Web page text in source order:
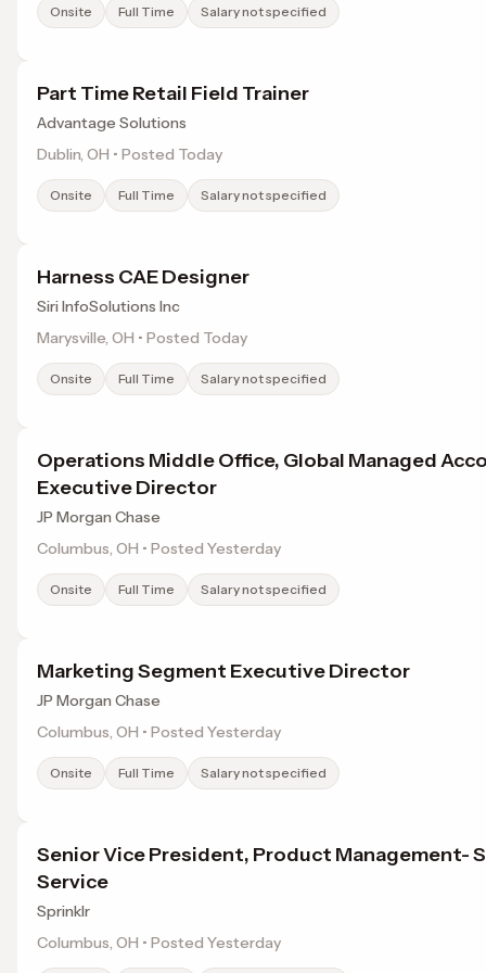
Onsite Full Time Salary not specified
Part Time Retail Field Trainer
Advantage Solutions
Dublin, OH • Posted Today
Onsite Full Time Salary not specified
Harness CAE Designer
Siri InfoSolutions Inc
Marysville, OH • Posted Today
Onsite Full Time Salary not specified
Operations Middle Office, Global Managed
Executive Director
JP Morgan Chase
Columbus, OH • Posted Yesterday
Onsite Full Time Salary not specified
Marketing Segment Executive Director
JP Morgan Chase
Columbus, OH • Posted Yesterday
Onsite Full Time Salary not specified
Senior Vice President, Product Management-
Service
Sprinklr
Columbus, OH • Posted Yesterday